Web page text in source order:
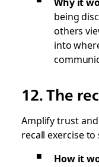
being
others
into
12. The
Amplify trust
recall exercise
How it